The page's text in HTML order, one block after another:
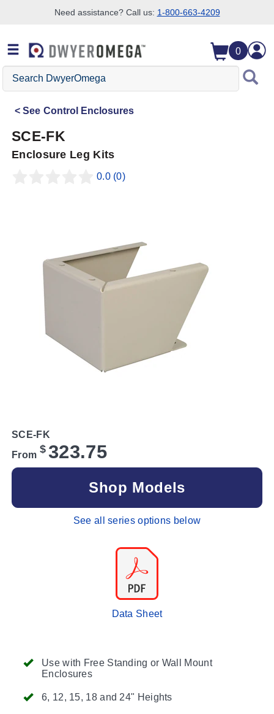
Need assistance? Call us: 1-800-663-4209
0
Search
DwyerOmega
See Control Enclosures
SCE-FK
Enclosure Leg Kits
0.0 (0)
Use with Free Standing or Wall Mount
Enclosures
6, 12, 15, 18 and 24" Heights
SCE-FK
From $ 323.75
Shop Models
See all series options below
Data Sheet